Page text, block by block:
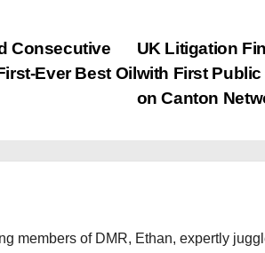
UK Litigation
with First Public
on Canton
Consecutive
Ever Best Oil
members of DMR, Ethan, expertly